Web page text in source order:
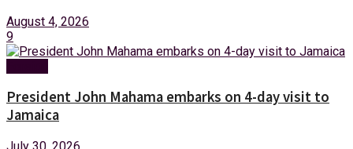
August 4, 2026
9
President John Mahama embarks on 4-day visit to
Jamaica